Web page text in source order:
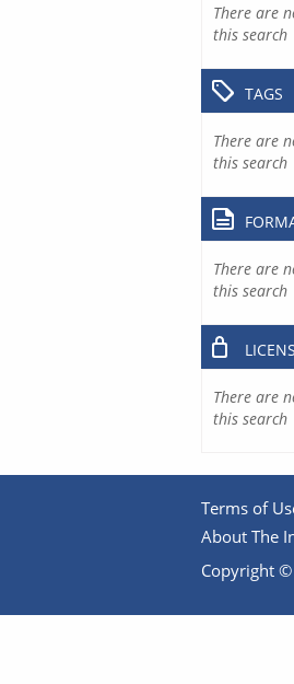
There are
this search
TAGS
There are
this search
There are
this search
There are
this search
Terms of
About The
Copyright